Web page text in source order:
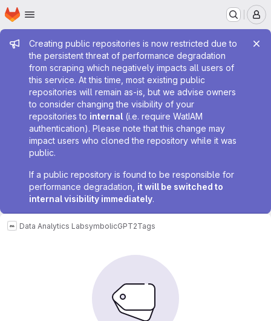
Skip to main content
Homepage
Admin message
Creating public repositories is now restricted due to
the persistent threat of performance degradation
from scraping which negatively impacts all users of
this service. At this time, most existing public
repositories will remain as-is, but we advise owners
to consider changing the visibility of your
repositories to internal (i.e. require WatIAM
authentication). Please note that this change may
impact users who cloned the repository while it was
public.
If a public repository is found to be responsible for
performance degradation, it will be switched to
internal visibility immediately.
Data Analytics LabsymbolicGPT2Tags